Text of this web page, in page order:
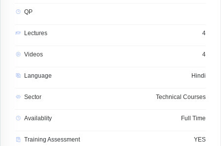
QP
Lectures 4
Videos 4
Language Hindi
Sector Technical Courses
Availablity Full Time
Training Assessment YES